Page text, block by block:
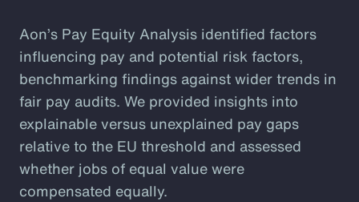
Aon’s Pay Equity Analysis identified factors
influencing pay and potential risk factors,
benchmarking findings against wider trends in
fair pay audits. We provided insights into
explainable versus unexplained pay gaps
relative to the EU threshold and assessed
whether jobs of equal value were
compensated equally.